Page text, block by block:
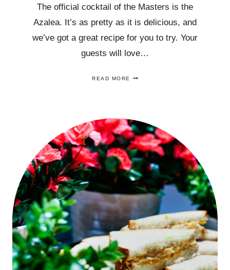
The official cocktail of the Masters is the
Azalea. It’s as pretty as it is delicious, and
we’ve got a great recipe for you to try. Your
guests will love…
READ MORE
OF
THE
MASTERS,
THE
AZALEA,
AN
EASY
RECIPE!